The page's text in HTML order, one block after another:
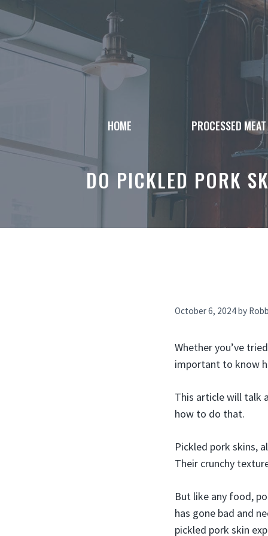
Skip
content
HOME PROCESSED MEAT
DO PICKLED PORK
October 6, 2024by
Whether you’ve
important to know
This article will talk
how to do that.
Pickled pork skins,
Their crunchy
But like any food,
has gone bad and
pickled pork skin